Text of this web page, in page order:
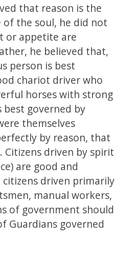
that reason is the
the soul, he did not
or appetite are
he believed that,
person is best
chariot driver who
horses with strong
best governed by
themselves
by reason, that
Citizens driven by spirit
are good and
citizens driven primarily
manual workers,
of government should
Guardians governed